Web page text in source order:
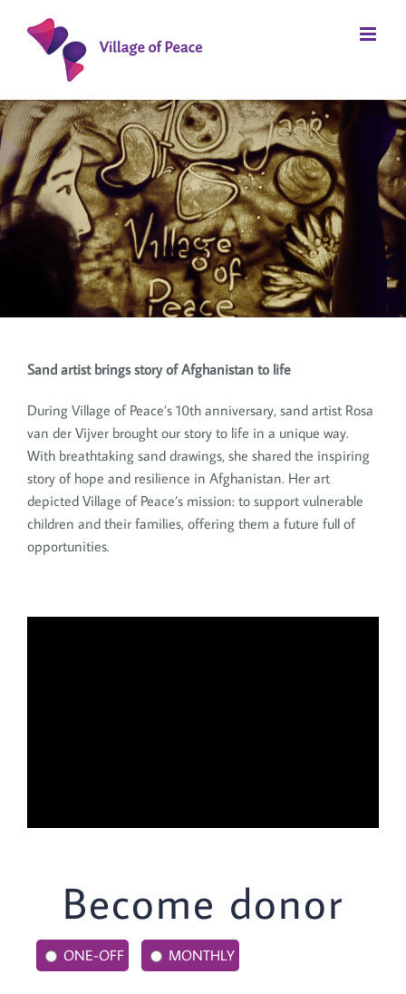
content
Sand artist brings story of Afghanistan to life
During Village of Peace’s 10th anniversary, sand artist Rosa
van der Vijver brought our story to life in a unique way.
With breathtaking sand drawings, she shared the inspiring
story of hope and resilience in Afghanistan. Her art
depicted Village of Peace’s mission: to support vulnerable
children and their families, offering them a future full of
opportunities.
Become donor
ONE-OFF MONTHLY